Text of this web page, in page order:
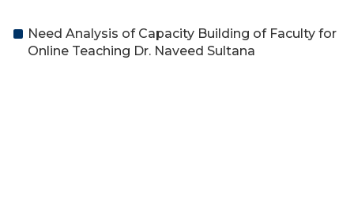
Need Analysis of Capacity Building of Faculty for
Online Teaching Dr. Naveed Sultana